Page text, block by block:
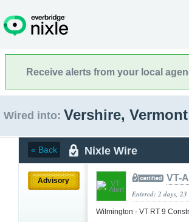
Receive alerts from your local
Wired into: Vershire, Vermont
« Back Nixle Wire
Advisory VT-
Entered: 2 days,
Wilmington - VT RT 9